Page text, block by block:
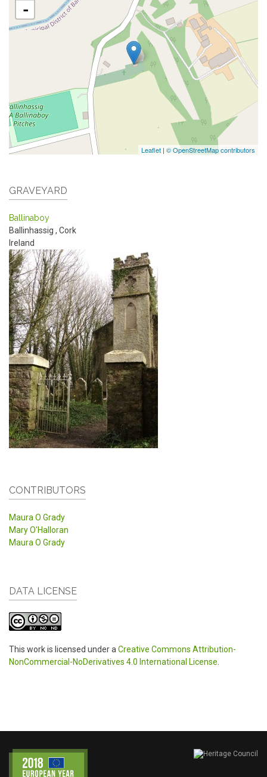
-
Leaflet | © OpenStreetMap contributors
GRAVEYARD
Ballinaboy
Ballinhassig , Cork
Ireland
CONTRIBUTORS
Maura O Grady
Mary O'Halloran
Maura O Grady
DATA LICENSE
This work is licensed under aCreative Commons Attribution-
NonCommercial-NoDerivatives 4.0 International License.